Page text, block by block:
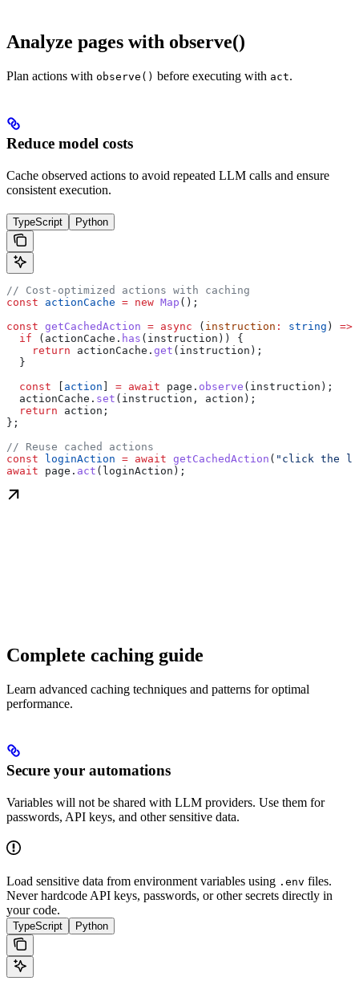
Analyze pages with observe()
Plan actions with observe() before executing with act.
Reduce model costs
Cache observed actions to avoid repeated LLM calls and ensure
consistent execution.
TypeScript Python
// Cost-optimized actions with caching
const actionCache = new Map ();
const getCachedAction = async ( instruction : string ) =>
  if
( actionCache . has ( instruction )) {
    return
actionCache . get ( instruction );
  }
  const
[ action ] = await page . observe ( instruction );
  actionCache
. set ( instruction , action );
  return
action ;
};
// Reuse cached actions
const loginAction = await getCachedAction ( "click the
await page . act ( loginAction );
Complete caching guide
Learn advanced caching techniques and patterns for optimal
performance.
Secure your automations
Variables will not be shared with LLM providers. Use them for
passwords, API keys, and other sensitive data.
Load sensitive data from environment variables using .env files.
Never hardcode API keys, passwords, or other secrets directly in
your code.
TypeScript Python